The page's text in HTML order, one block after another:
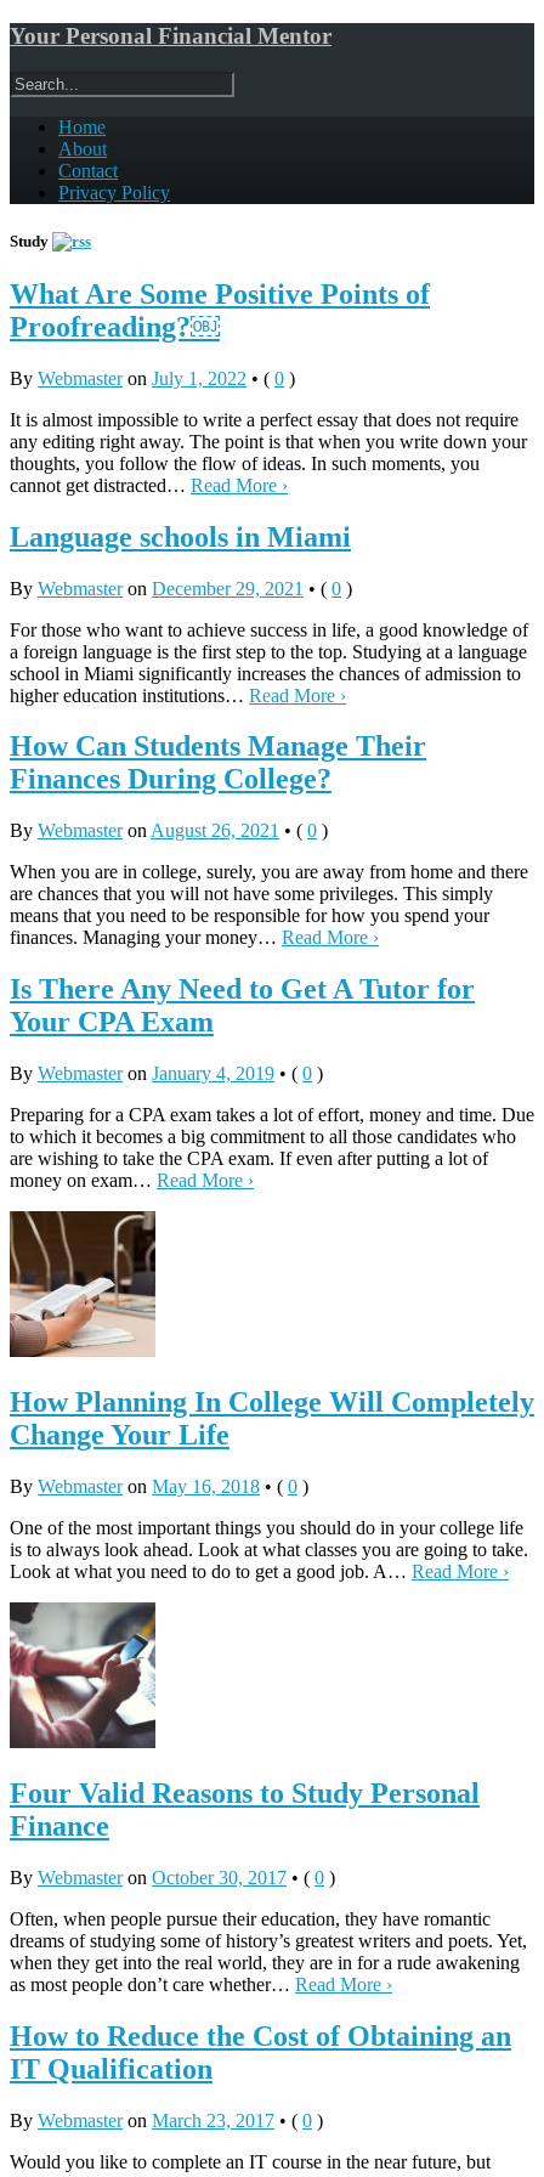
Your Personal Financial Mentor
Home
About
Contact
Privacy Policy
Study
What Are Some Positive Points of
Proofreading?￼
By Webmasteron July 1, 2022 • ( 0 )
It is almost impossible to write a perfect essay that does not require
any editing right away. The point is that when you write down your
thoughts, you follow the flow of ideas. In such moments, you
cannot get distracted… Read More ›
Language schools in Miami
By Webmasteron December 29, 2021 • ( 0 )
For those who want to achieve success in life, a good knowledge of
a foreign language is the first step to the top. Studying at a language
school in Miami significantly increases the chances of admission to
higher education institutions… Read More ›
How Can Students Manage Their
Finances During College?
By Webmasteron August 26, 2021 • ( 0 )
When you are in college, surely, you are away from home and there
are chances that you will not have some privileges. This simply
means that you need to be responsible for how you spend your
finances. Managing your money… Read More ›
Is There Any Need to Get A Tutor for
Your CPA Exam
By Webmasteron January 4, 2019 • ( 0 )
Preparing for a CPA exam takes a lot of effort, money and time. Due
to which it becomes a big commitment to all those candidates who
are wishing to take the CPA exam. If even after putting a lot of
money on exam… Read More ›
How Planning In College Will Completely
Change Your Life
By Webmasteron May 16, 2018 • ( 0 )
One of the most important things you should do in your college life
is to always look ahead. Look at what classes you are going to take.
Look at what you need to do to get a good job. A… Read More ›
Four Valid Reasons to Study Personal
Finance
By Webmasteron October 30, 2017 • ( 0 )
Often, when people pursue their education, they have romantic
dreams of studying some of history’s greatest writers and poets. Yet,
when they get into the real world, they are in for a rude awakening
as most people don’t care whether… Read More ›
How to Reduce the Cost of Obtaining an
IT Qualification
By Webmasteron March 23, 2017 • ( 0 )
Would you like to complete an IT course in the near future, but